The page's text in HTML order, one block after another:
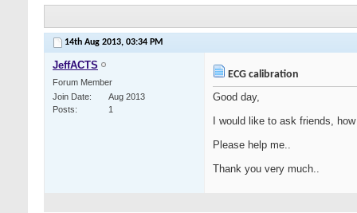
14th Aug 2013, 03:34 PM
JeffACTS
Forum Member
Join Date
Aug 2013
Posts
1
ECG calibration
Good day,
I would like to ask friends,
Please help me..
Thank you very much..